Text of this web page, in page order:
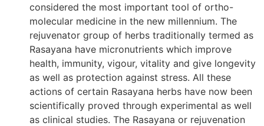
considered the most important tool of ortho-
molecular medicine in the new millennium. The
rejuvenator group of herbs traditionally termed as
Rasayana have micronutrients which improve
health, immunity, vigour, vitality and give longevity
as well as protection against stress. All these
actions of certain Rasayana herbs have now been
scientifically proved through experimental as well
as clinical studies. The Rasayana or rejuvenation